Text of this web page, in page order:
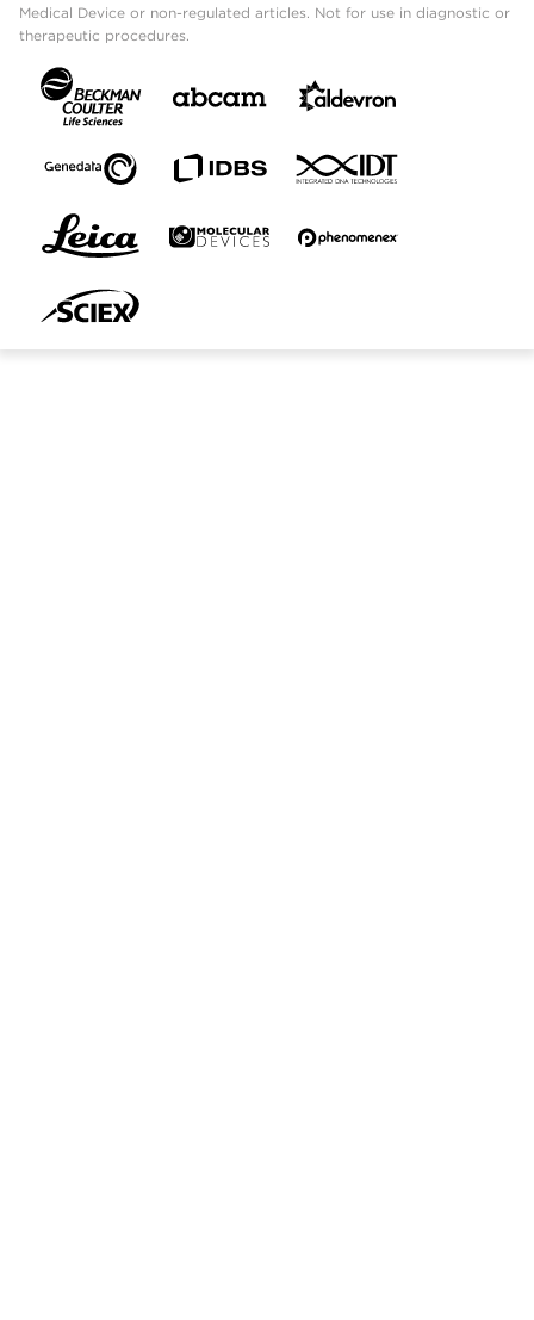
Medical Device or non-regulated articles. Not for use in diagnostic or
therapeutic procedures.